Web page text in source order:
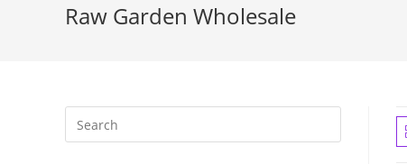
Raw Garden Wholesale